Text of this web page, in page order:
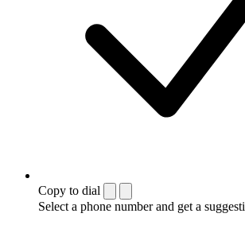
Copy to dial
Select a phone number and get a